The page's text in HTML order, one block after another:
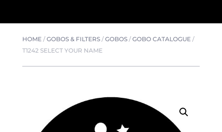
HOME/GOBOS & FILTERS/GOBOS/GOBO CATALOGUE/
T1242 SELECT YOUR NAME